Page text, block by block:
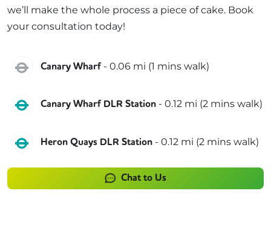
we’ll make the whole process a piece of cake. Book
your consultation today!
Jubilee
Canary Wharf - 0.06 mi (1 mins walk)
DLR
Canary Wharf DLR Station - 0.12 mi (2 mins walk)
DLR
Heron Quays DLR Station - 0.12 mi (2 mins walk)
Chat to Us